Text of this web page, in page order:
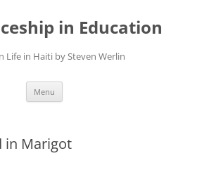
in Education
Life in Haiti by Steven Werlin
Menu
in Marigot